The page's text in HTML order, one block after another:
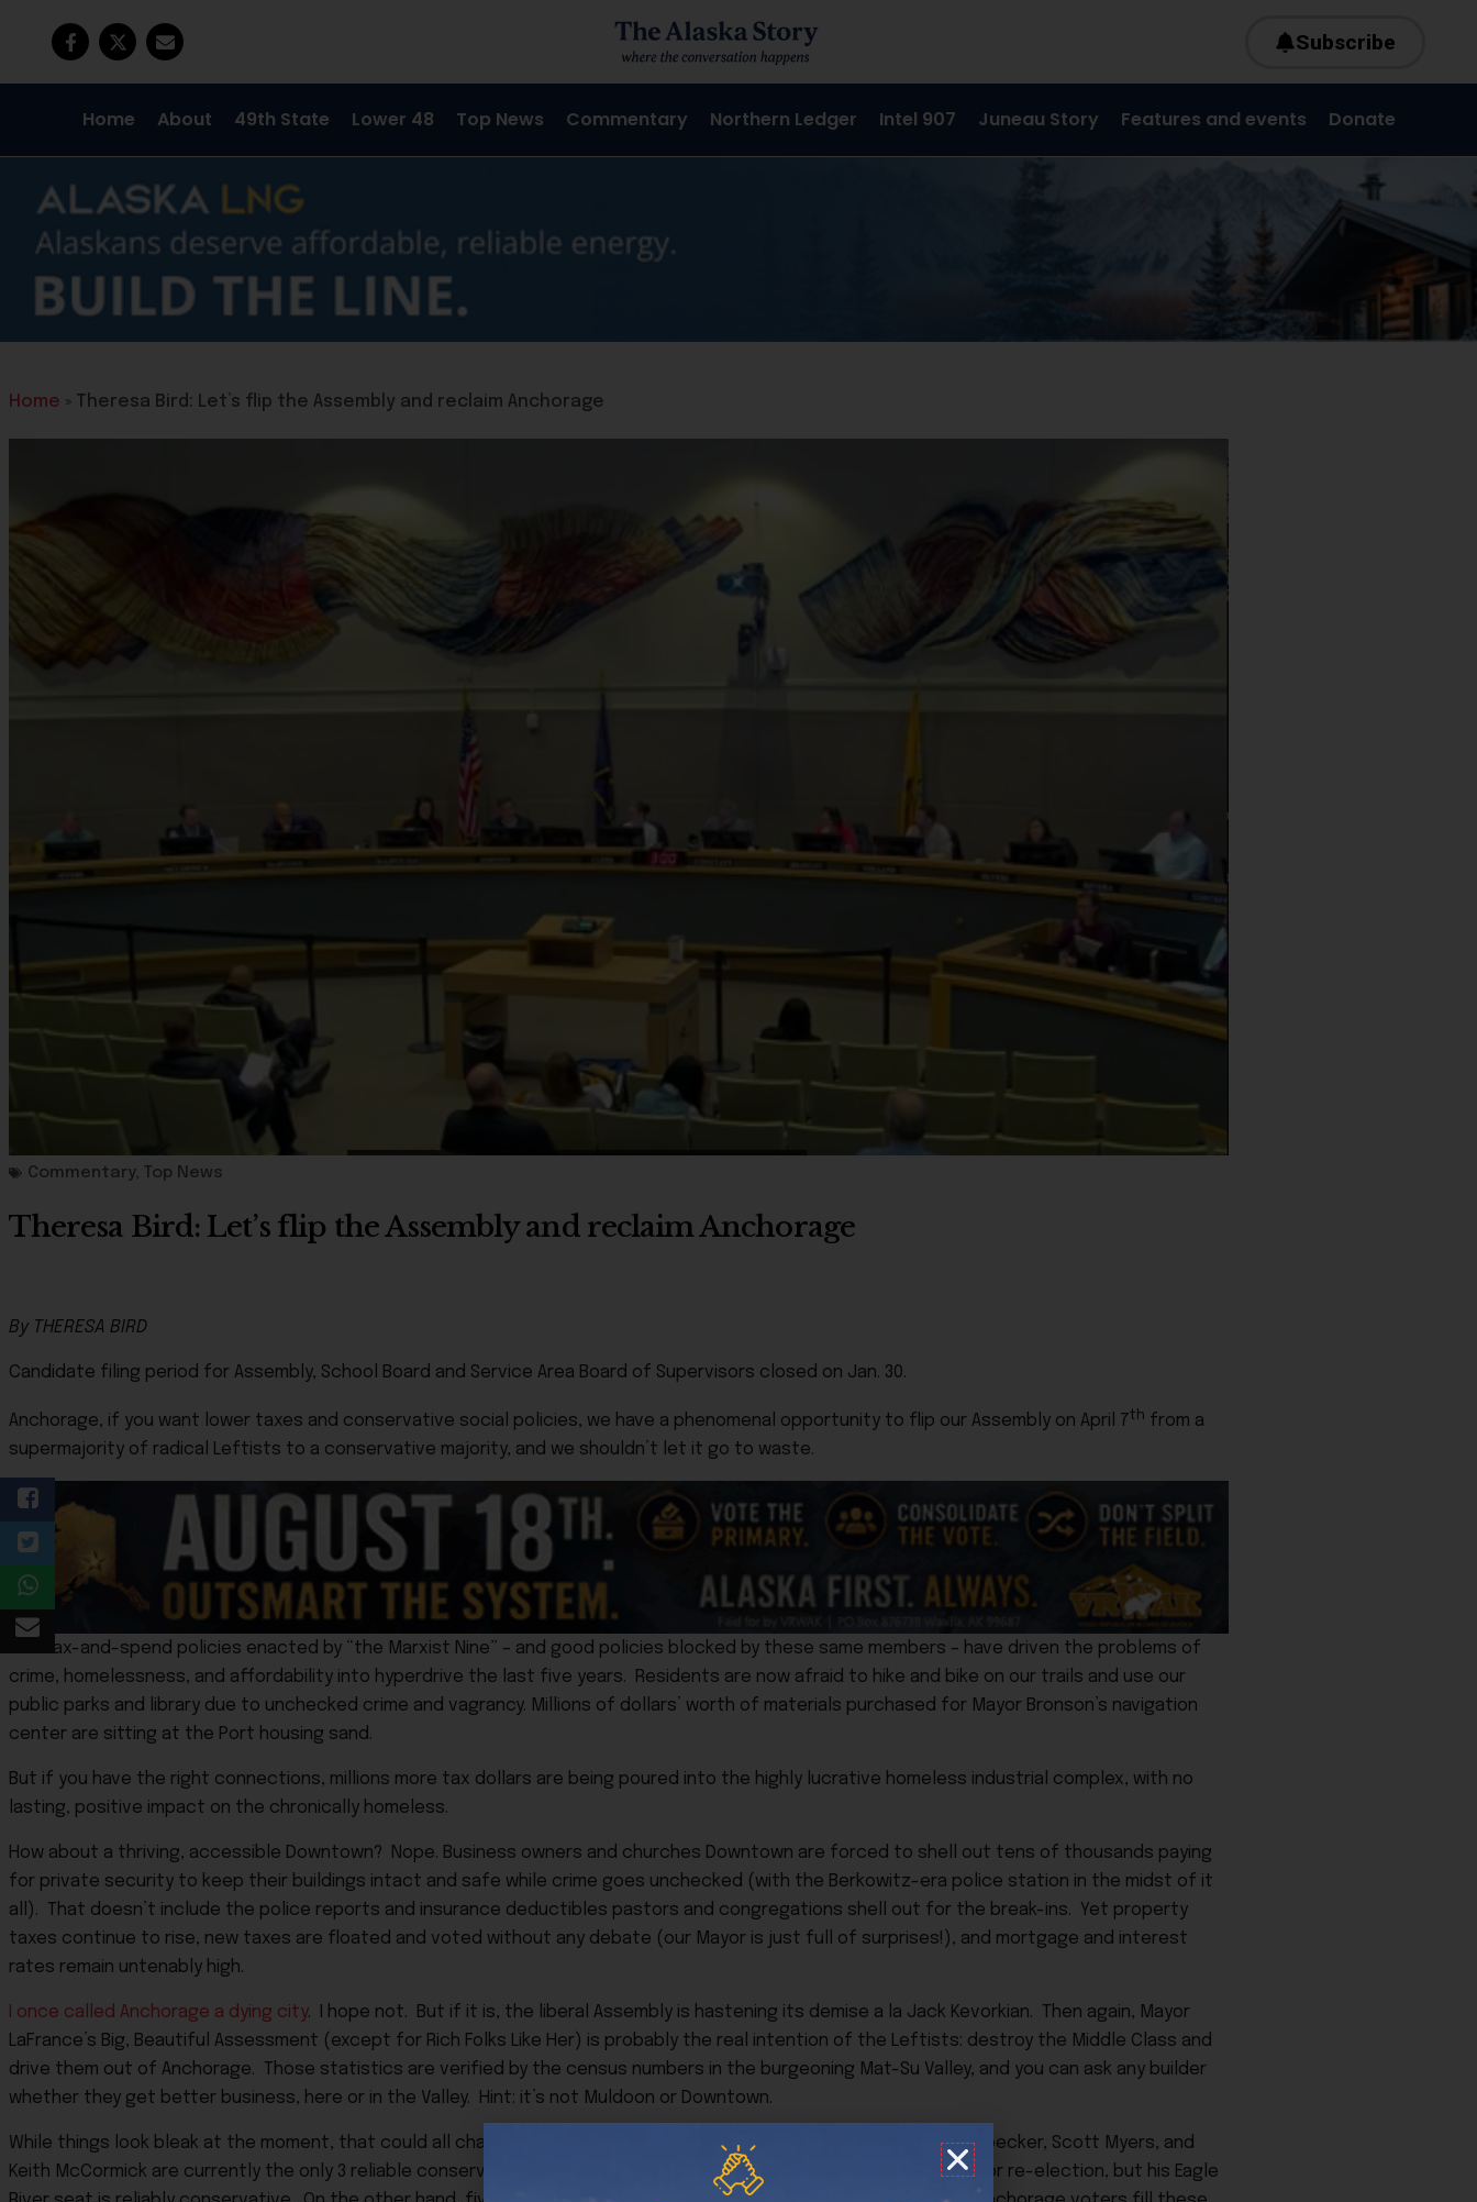
Subscribe
Home About 49th State Lower 48 Top News Commentary Northern Ledger Intel 907 Juneau Story Features and events Donate
Home » Theresa Bird: Let’s flip the Assembly and reclaim Anchorage
Commentary, Top News
Theresa Bird: Let’s flip the Assembly and reclaim Anchorage
By THERESA BIRD
Candidate filing period for Assembly, School Board and Service Area Board of Supervisors closed on Jan. 30.
Anchorage, if you want lower taxes and conservative social policies, we have a phenomenal opportunity to flip our Assembly on April 7th from a
supermajority of radical Leftists to a conservative majority, and we shouldn’t let it go to waste.
The tax-and-spend policies enacted by “the Marxist Nine” – and good policies blocked by these same members – have driven the problems of
crime, homelessness, and affordability into hyperdrive the last five years. Residents are now afraid to hike and bike on our trails and use our
public parks and library due to unchecked crime and vagrancy. Millions of dollars’ worth of materials purchased for Mayor Bronson’s navigation
center are sitting at the Port housing sand.
But if you have the right connections, millions more tax dollars are being poured into the highly lucrative homeless industrial complex, with no
lasting, positive impact on the chronically homeless.
How about a thriving, accessible Downtown? Nope. Business owners and churches Downtown are forced to shell out tens of thousands paying
for private security to keep their buildings intact and safe while crime goes unchecked (with the Berkowitz-era police station in the midst of it
all). That doesn’t include the police reports and insurance deductibles pastors and congregations shell out for the break-ins. Yet property
taxes continue to rise, new taxes are floated and voted without any debate (our Mayor is just full of surprises!), and mortgage and interest
rates remain untenably high.
I once called Anchorage a dying city. I hope not. But if it is, the liberal Assembly is hastening its demise a la Jack Kevorkian. Then again, Mayor
LaFrance’s Big, Beautiful Assessment (except for Rich Folks Like Her) is probably the real intention of the Leftists: destroy the Middle Class and
drive them out of Anchorage. Those statistics are verified by the census numbers in the burgeoning Mat-Su Valley, and you can ask any builder
whether they get better business, here or in the Valley. Hint: it’s not Muldoon or Downtown.
While things look bleak at the moment, that could all change in a little over two months. Assembly Members Jared Goecker, Scott Myers, and
Keith McCormick are currently the only 3 reliable conservative members on a 12-member body. Myers is not running for re-election, but his Eagle